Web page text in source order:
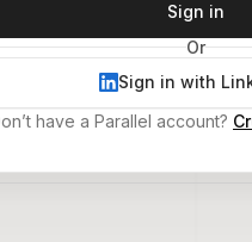
Sign in
Or
Sign in with
have a Parallel account?